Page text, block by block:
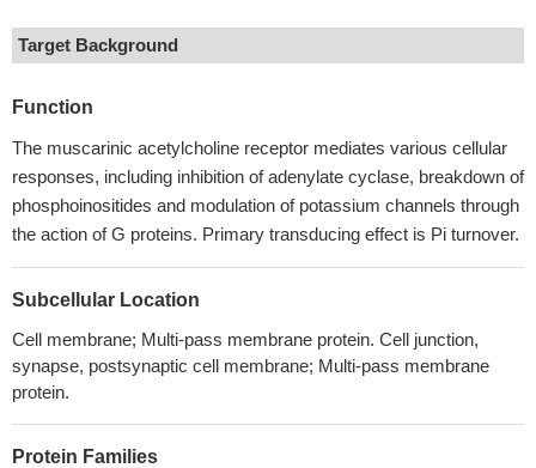
Target Background
Function
The muscarinic acetylcholine receptor mediates various cellular
responses, including inhibition of adenylate cyclase, breakdown of
phosphoinositides and modulation of potassium channels through
the action of G proteins. Primary transducing effect is Pi turnover.
Subcellular Location
Cell membrane; Multi-pass membrane protein. Cell junction,
synapse, postsynaptic cell membrane; Multi-pass membrane
protein.
Protein Families